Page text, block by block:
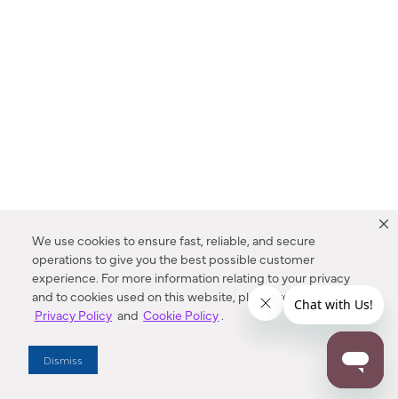
We use cookies to ensure fast, reliable, and secure
operations to give you the best possible customer
experience. For more information relating to your privacy
and to cookies used on this website, please refer to our
Privacy Policy and Cookie Policy.
Dismiss
Enter Zip Code